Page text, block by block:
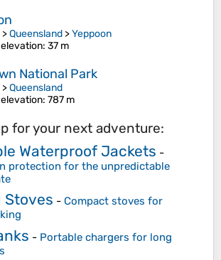
>Queensland >Yeppoon
: 37 m
National Park
>Queensland
: 787 m
for your next adventure:
Waterproof Jackets -
protection for the unpredictable
Stoves - Compact stoves for
- Portable chargers for long